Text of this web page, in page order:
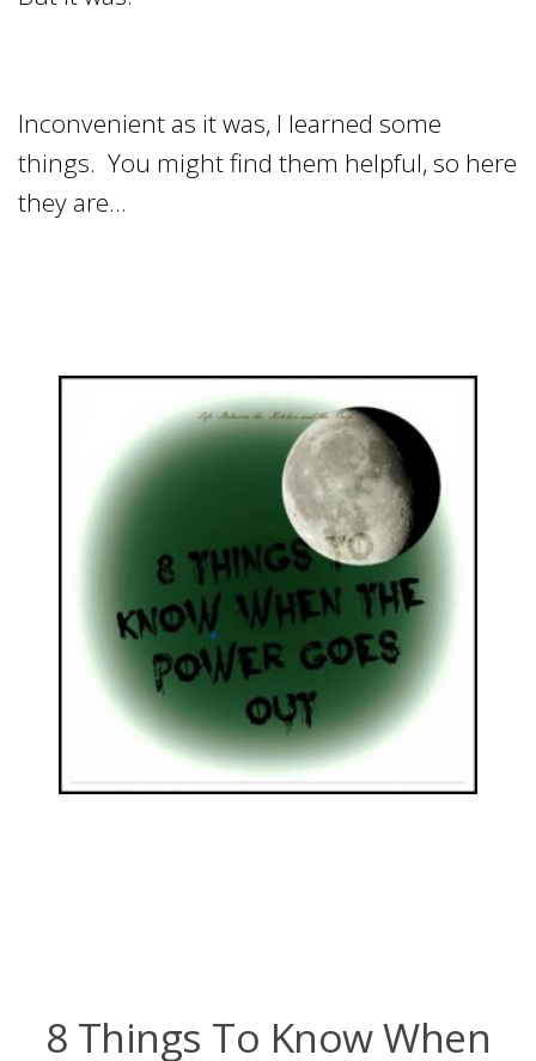
Inconvenient as it was, I learned some
things. You might find them helpful, so here
they are…
8 Things To Know When